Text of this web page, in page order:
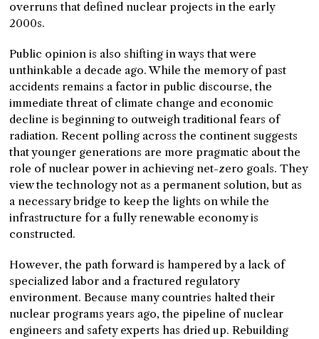
overruns that defined nuclear projects in the early
2000s.
Public opinion is also shifting in ways that were
unthinkable a decade ago. While the memory of past
accidents remains a factor in public discourse, the
immediate threat of climate change and economic
decline is beginning to outweigh traditional fears of
radiation. Recent polling across the continent suggests
that younger generations are more pragmatic about the
role of nuclear power in achieving net-zero goals. They
view the technology not as a permanent solution, but as
a necessary bridge to keep the lights on while the
infrastructure for a fully renewable economy is
constructed.
However, the path forward is hampered by a lack of
specialized labor and a fractured regulatory
environment. Because many countries halted their
nuclear programs years ago, the pipeline of nuclear
engineers and safety experts has dried up. Rebuilding